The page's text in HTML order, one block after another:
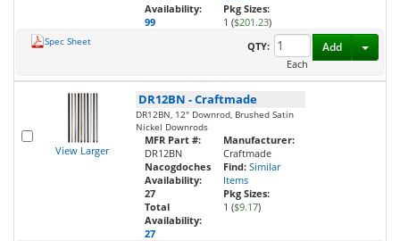
Availability:
99
Pkg Sizes:
1 ($201.23)
Spec Sheet
QTY:
Each
Add
View Larger
DR12BN -Craftmade
DR12BN, 12" Downrod, Brushed Satin
Nickel Downrods
MFR Part #:
DR12BN
Nacogdoches
Availability:
27
Total
Availability:
27
Manufacturer:
Craftmade
Find: Similar
Items
Pkg Sizes:
1 ($9.17)